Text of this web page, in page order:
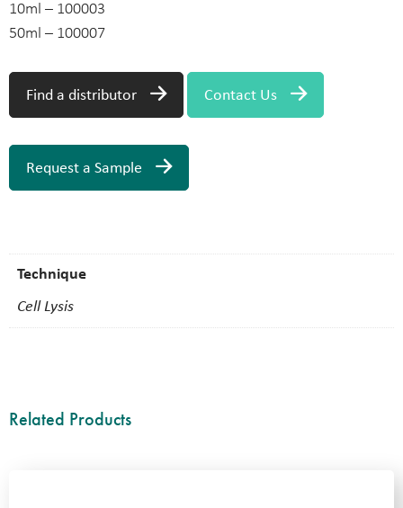
10ml – 100003
50ml – 100007
Find a distributor Contact Us
Request a Sample
Technique
Cell Lysis
Related Products